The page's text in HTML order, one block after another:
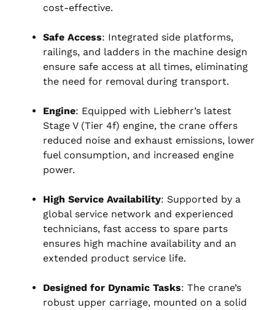
cost-effective.
Safe Access: Integrated side platforms,
railings, and ladders in the machine design
ensure safe access at all times, eliminating
the need for removal during transport.
Engine: Equipped with Liebherr’s latest
Stage V (Tier 4f) engine, the crane offers
reduced noise and exhaust emissions, lower
fuel consumption, and increased engine
power.
High Service Availability: Supported by a
global service network and experienced
technicians, fast access to spare parts
ensures high machine availability and an
extended product service life.
Designed for Dynamic Tasks: The crane’s
robust upper carriage, mounted on a solid